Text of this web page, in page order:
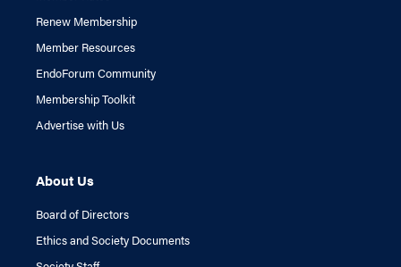
Renew Membership
Member Resources
EndoForum Community
Membership Toolkit
Advertise with Us
About Us
Board of Directors
Ethics and Society Documents